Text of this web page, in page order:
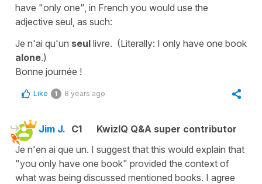
have "only one", in French you would use the
adjective seul , as such:
Je n'ai qu'un seul livre. (Literally: I only have one book
alone.)
Bonne journée !
Like 1 8 years ago
Jim J. C1
KwizIQ Q&A super contributor
Je n'en ai que un. I suggest that this would explain that
"you only have one book" provided the context of
what was being discussed mentioned books. I agree